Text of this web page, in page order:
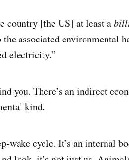
country [the US] at least a
associated environmental
electricity.”
you. There’s an indirect
kind.
wake cycle. It’s an internal